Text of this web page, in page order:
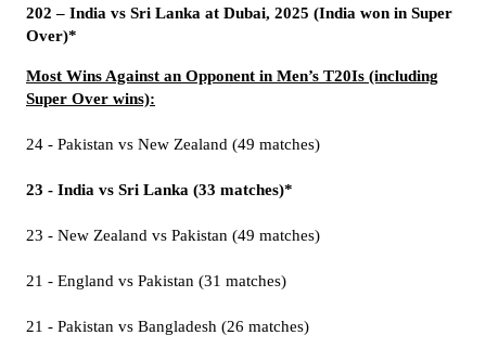
202 – India vs Sri Lanka at Dubai, 2025 (India won in Super
Over)*
Most Wins Against an Opponent in Men’s T20Is (including
Super Over wins):
24 - Pakistan vs New Zealand (49 matches)
23 - India vs Sri Lanka (33 matches)*
23 - New Zealand vs Pakistan (49 matches)
21 - England vs Pakistan (31 matches)
21 - Pakistan vs Bangladesh (26 matches)